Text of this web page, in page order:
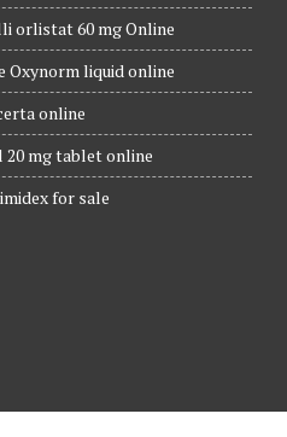
orlistat 60 mg Online
Oxynorm liquid online
online
mg tablet online
for sale